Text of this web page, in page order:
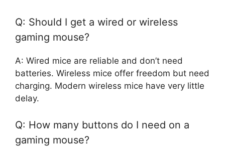
Q: Should I get a wired or wireless
gaming mouse?
A: Wired mice are reliable and don’t need
batteries. Wireless mice offer freedom but need
charging. Modern wireless mice have very little
delay.
Q: How many buttons do I need on a
gaming mouse?